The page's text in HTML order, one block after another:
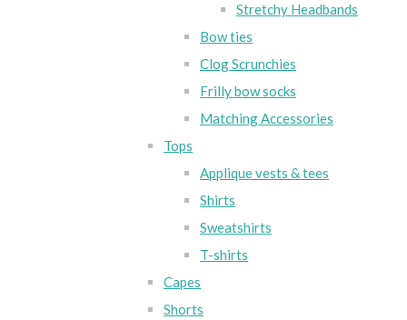
Stretchy Headbands
Bow ties
Clog Scrunchies
Frilly bow socks
Matching Accessories
Tops
Applique vests & tees
Shirts
Sweatshirts
T-shirts
Capes
Shorts